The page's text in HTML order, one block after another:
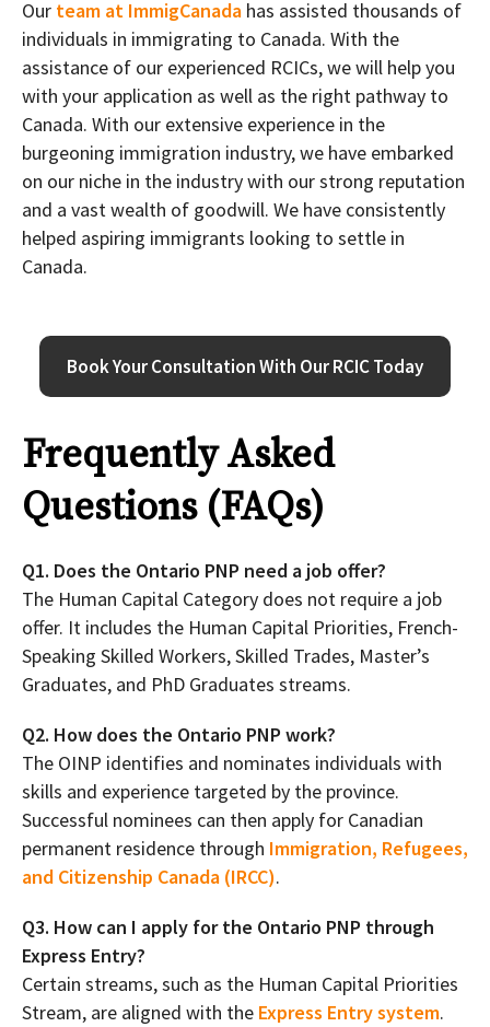
Our team at ImmigCanada has assisted thousands of
individuals in immigrating to Canada. With the
assistance of our experienced RCICs, we will help you
with your application as well as the right pathway to
Canada. With our extensive experience in the
burgeoning immigration industry, we have embarked
on our niche in the industry with our strong reputation
and a vast wealth of goodwill. We have consistently
helped aspiring immigrants looking to settle in
Canada.
Book Your Consultation With Our RCIC Today
Frequently Asked
Questions (FAQs)
Q1. Does the Ontario PNP need a job offer?
The Human Capital Category does not require a job
offer. It includes the Human Capital Priorities, French-
Speaking Skilled Workers, Skilled Trades, Master’s
Graduates, and PhD Graduates streams.
Q2. How does the Ontario PNP work?
The OINP identifies and nominates individuals with
skills and experience targeted by the province.
Successful nominees can then apply for Canadian
permanent residence through Immigration, Refugees,
and Citizenship Canada (IRCC).
Q3. How can I apply for the Ontario PNP through
Express Entry?
Certain streams, such as the Human Capital Priorities
Stream, are aligned with the Express Entry system.